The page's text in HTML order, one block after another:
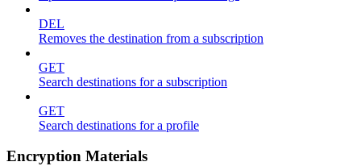
DEL
Removes the destination from a subscription
GET
Search destinations for a subscription
GET
Search destinations for a profile
Encryption Materials